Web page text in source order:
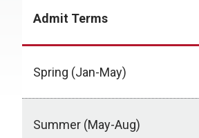
Admit Terms
Spring (Jan-May)
Summer (May-Aug)